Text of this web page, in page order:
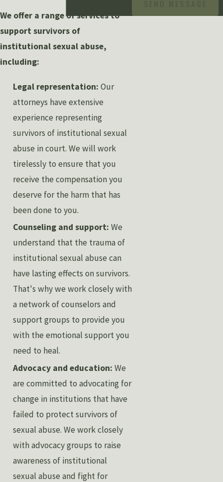
We offer a range of services to
support survivors of
institutional sexual abuse,
including:
Legal representation: Our
attorneys have extensive
experience representing
survivors of institutional sexual
abuse in court. We will work
tirelessly to ensure that you
receive the compensation you
deserve for the harm that has
been done to you.
Counseling and support: We
understand that the trauma of
institutional sexual abuse can
have lasting effects on survivors.
That's why we work closely with
a network of counselors and
support groups to provide you
with the emotional support you
need to heal.
Advocacy and education: We
are committed to advocating for
change in institutions that have
failed to protect survivors of
sexual abuse. We work closely
with advocacy groups to raise
awareness of institutional
sexual abuse and fight for